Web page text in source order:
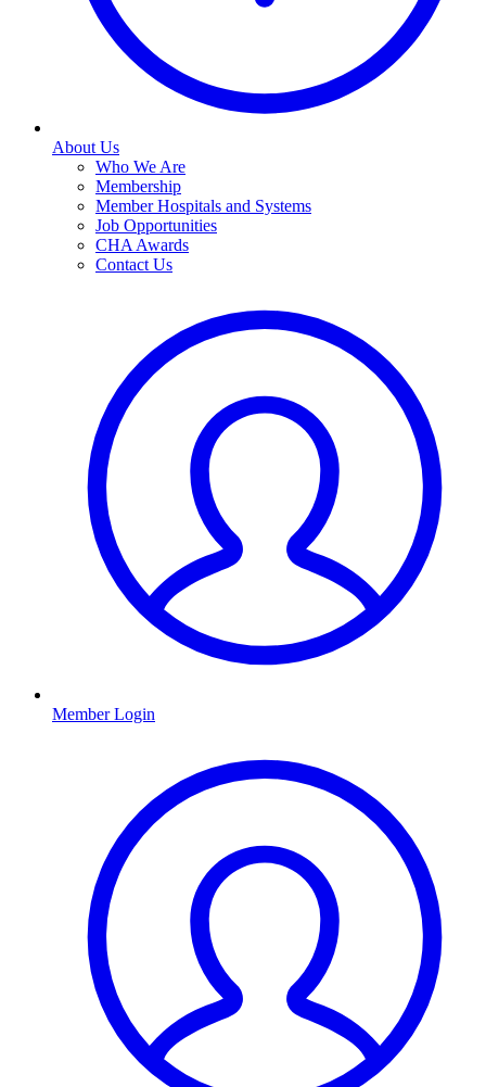
About Us
Who We Are
Membership
Member Hospitals and Systems
Job Opportunities
CHA Awards
Contact Us
Member Login